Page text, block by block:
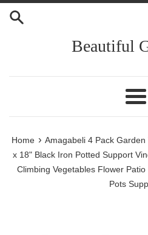
Skip
Beautiful
Home › Amagabeli 4 Pack
x 18" Black Iron Potted Support
Climbing Vegetables Flower
Pots